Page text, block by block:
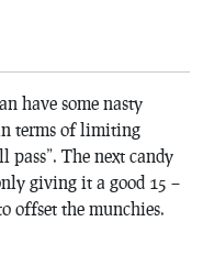
have some nasty
terms of limiting
The next candy
giving it a good 15 –
offset the munchies.